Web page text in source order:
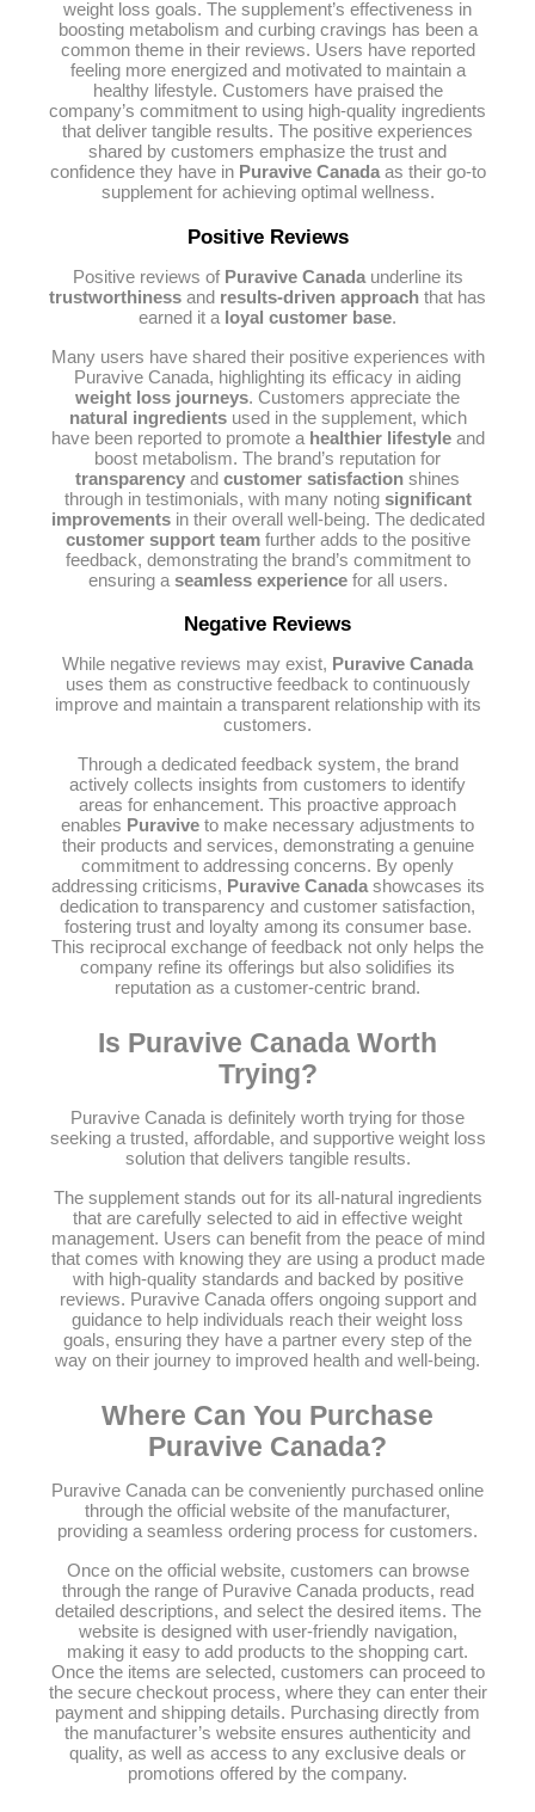
weight loss goals. The supplement’s effectiveness in
boosting metabolism and curbing cravings has been a
common theme in their reviews. Users have reported
feeling more energized and motivated to maintain a
healthy lifestyle. Customers have praised the
company’s commitment to using high-quality ingredients
that deliver tangible results. The positive experiences
shared by customers emphasize the trust and
confidence they have in Puravive Canadaas their go-to
supplement for achieving optimal wellness.
Positive Reviews
Positive reviews of Puravive Canadaunderline its
trustworthiness and results-driven approach that has
earned it a loyal customer base.
Many users have shared their positive experiences with
Puravive Canada, highlighting its efficacy in aiding
weight loss journeys. Customers appreciate the
natural ingredientsused in the supplement, which
have been reported to promote a healthier lifestyleand
boost metabolism. The brand’s reputation for
transparency and customer satisfaction shines
through in testimonials, with many noting significant
improvementsin their overall well-being. The dedicated
customer support teamfurther adds to the positive
feedback, demonstrating the brand’s commitment to
ensuring a seamless experiencefor all users.
Negative Reviews
While negative reviews may exist, Puravive Canada
uses them as constructive feedback to continuously
improve and maintain a transparent relationship with its
customers.
Through a dedicated feedback system, the brand
actively collects insights from customers to identify
areas for enhancement. This proactive approach
enables Puravive to make necessary adjustments to
their products and services, demonstrating a genuine
commitment to addressing concerns. By openly
addressing criticisms, Puravive Canadashowcases its
dedication to transparency and customer satisfaction,
fostering trust and loyalty among its consumer base.
This reciprocal exchange of feedback not only helps the
company refine its offerings but also solidifies its
reputation as a customer-centric brand.
Is Puravive Canada Worth
Trying?
Puravive Canada is definitely worth trying for those
seeking a trusted, affordable, and supportive weight loss
solution that delivers tangible results.
The supplement stands out for its all-natural ingredients
that are carefully selected to aid in effective weight
management. Users can benefit from the peace of mind
that comes with knowing they are using a product made
with high-quality standards and backed by positive
reviews. Puravive Canada offers ongoing support and
guidance to help individuals reach their weight loss
goals, ensuring they have a partner every step of the
way on their journey to improved health and well-being.
Where Can You Purchase
Puravive Canada?
Puravive Canada can be conveniently purchased online
through the official website of the manufacturer,
providing a seamless ordering process for customers.
Once on the official website, customers can browse
through the range of Puravive Canada products, read
detailed descriptions, and select the desired items. The
website is designed with user-friendly navigation,
making it easy to add products to the shopping cart.
Once the items are selected, customers can proceed to
the secure checkout process, where they can enter their
payment and shipping details. Purchasing directly from
the manufacturer’s website ensures authenticity and
quality, as well as access to any exclusive deals or
promotions offered by the company.